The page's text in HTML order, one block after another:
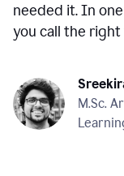
needed it. In
you call the
M.Sc.